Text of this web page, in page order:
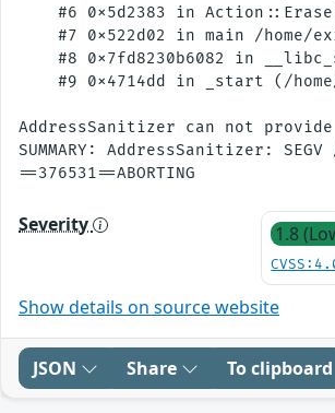
#6 0x5d2383 in
#7 0x522d02 in main /home/
#8 0x7fd8230b6082 in
#9 0x4714dd in _start (/
AddressSanitizer can not
SUMMARY: AddressSanitizer:
Severity 1.8
Show details on source website
JSON Share To clipboard